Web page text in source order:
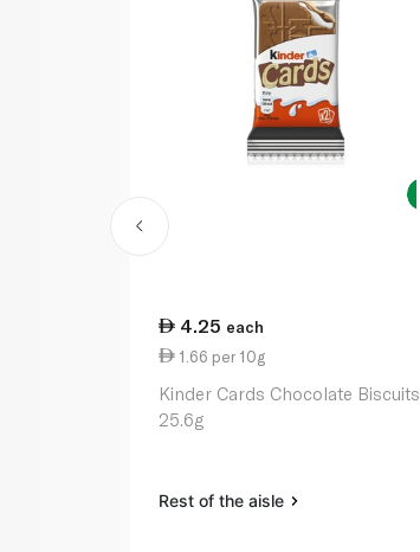
4.25 each
1.66 per 10g
Kinder Cards Chocolate Biscuits
25.6g
Rest of the aisle